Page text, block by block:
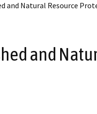
and Natural Resource
and